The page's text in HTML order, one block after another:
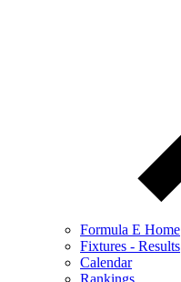
Formula E Home
Fixtures - Results
Calendar